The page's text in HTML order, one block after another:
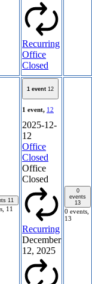
Recurring
Office
Closed
11
11
1 event 12
1 event, 12
2025-12-
12
Office
Closed
Office
Closed
Recurring
December
12, 2025
0
events
13
0 events,
13